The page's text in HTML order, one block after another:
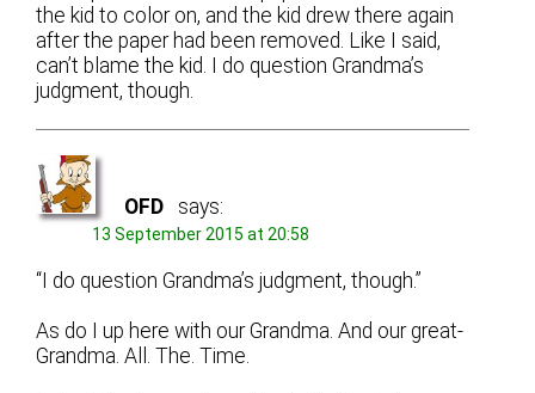
the kid to color on, and the kid drew there again
after the paper had been removed. Like I said,
can’t blame the kid. I do question Grandma’s
judgment, though.
OFD says:
13 September 2015 at 20:58
“I do question Grandma’s judgment, though.”
As do I up here with our Grandma. And our great-
Grandma. All. The. Time.